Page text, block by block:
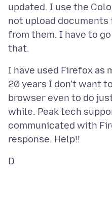
updated. I use the
not upload documents
from them. I have to
I have used Firefox as
20 years I don't want
browser even to do
while. Peak tech
communicated with